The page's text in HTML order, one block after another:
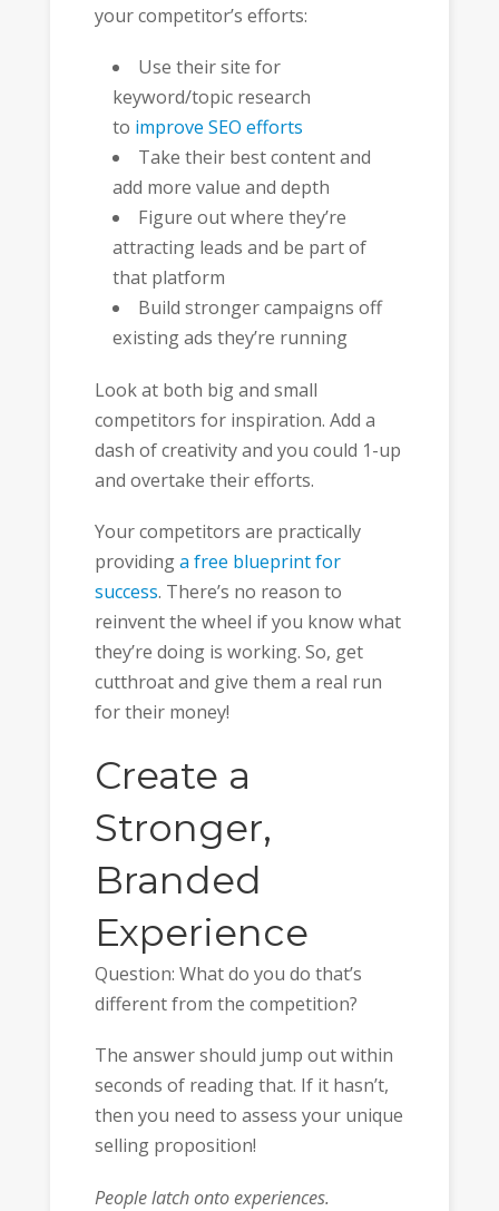
your competitor’s efforts:
Use their site for
keyword/topic research
to improve SEO efforts
Take their best content and
add more value and depth
Figure out where they’re
attracting leads and be part of
that platform
Build stronger campaigns off
existing ads they’re running
Look at both big and small
competitors for inspiration. Add a
dash of creativity and you could 1-up
and overtake their efforts.
Your competitors are practically
providinga free blueprint for
success. There’s no reason to
reinvent the wheel if you know what
they’re doing is working. So, get
cutthroat and give them a real run
for their money!
Create a
Stronger,
Branded
Experience
Question: What do you do that’s
different from the competition?
The answer should jump out within
seconds of reading that. If it hasn’t,
then you need to assess your unique
selling proposition!
People latch onto experiences.